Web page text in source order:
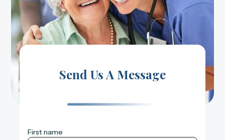
Send Us A Message
First name